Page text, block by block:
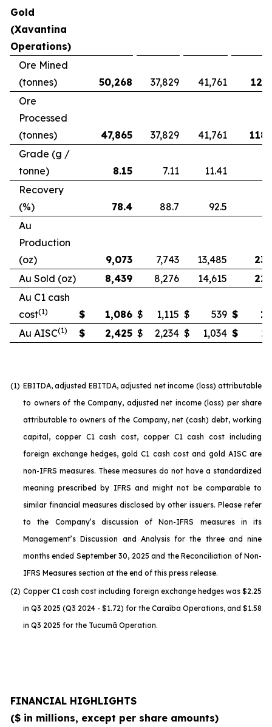
Gold
(Xavantina
Operations)
Ore Mined
(tonnes)
50,268 37,829 41,761
Ore
Processed
(tonnes)
47,865 37,829 41,761
Grade (g /
tonne)
8.15 7.11 11.41
Recovery
(%)
78.4 88.7 92.5
Au
Production
(oz)
9,073 7,743 13,485
Au Sold (oz)
8,439 8,276 14,615
Au C1 cash
cost(1) $ 1,086 $ 1,115 $ 539 $
Au AISC(1) $ 2,425 $ 2,234 $ 1,034 $
(1) EBITDA, adjusted EBITDA, adjusted net income (loss) attributable
to owners of the Company, adjusted net income (loss) per share
attributable to owners of the Company, net (cash) debt, working
capital, copper C1 cash cost, copper C1 cash cost including
foreign exchange hedges, gold C1 cash cost and gold AISC are
non-IFRS measures. These measures do not have a standardized
meaning prescribed by IFRS and might not be comparable to
similar financial measures disclosed by other issuers. Please refer
to the Company’s discussion of Non-IFRS measures in its
Management’s Discussion and Analysis for the three and nine
months ended September 30, 2025 and the Reconciliation of Non-
IFRS Measures section at the end of this press release.
(2) Copper C1 cash cost including foreign exchange hedges was $2.25
in Q3 2025 (Q3 2024 - $1.72) for the Caraíba Operations, and $1.58
in Q3 2025 for the Tucumã Operation.
FINANCIAL HIGHLIGHTS
($ in millions, except per share amounts)